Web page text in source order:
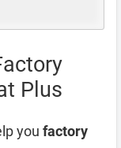
Plus
you factory